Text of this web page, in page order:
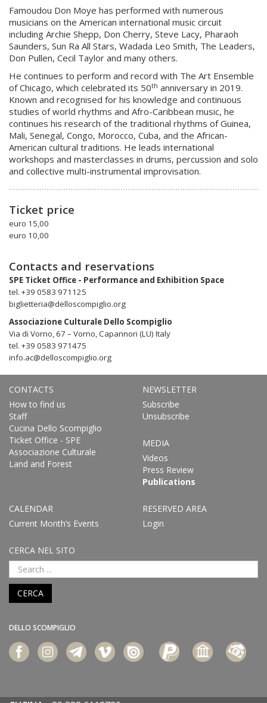
Famoudou Don Moye has performed with numerous
musicians on the American international music circuit
including Archie Shepp, Don Cherry, Steve Lacy, Pharaoh
Saunders, Sun Ra All Stars, Wadada Leo Smith, The Leaders,
Don Pullen, Cecil Taylor and many others.
He continues to perform and record with The Art Ensemble
of Chicago, which celebrated its 50th anniversary in 2019.
Known and recognised for his knowledge and continuous
studies of world rhythms and Afro-Caribbean music, he
continues his research of the traditional rhythms of Guinea,
Mali, Senegal, Congo, Morocco, Cuba, and the African-
American cultural traditions. He leads international
workshops and masterclasses in drums, percussion and solo
and collective multi-instrumental improvisation.
Ticket price
euro 15,00
euro 10,00
Contacts and reservations
SPE Ticket Office - Performance and Exhibition Space
tel. +39 0583 971125
biglietteria@delloscompiglio.org
Associazione Culturale Dello Scompiglio
Via di Vorno, 67 – Vorno, Capannori (LU) Italy
tel. +39 0583 971475
info.ac@delloscompiglio.org
CONTACTS
How to find us
Staff
Cucina Dello Scompiglio
Ticket Office - SPE
Associazione Culturale
Land and Forest
NEWSLETTER
Subscribe
Unsubscribe
MEDIA
Videos
Press Review
Publications
CALENDAR
Current Month’s Events
RESERVED AREA
Login
CERCA NEL SITO
CERCA
DELLO SCOMPIGLIO